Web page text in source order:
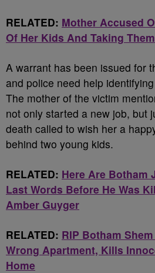
RELATED: Mother Accused
Of Her Kids And Taking Them
A warrant has been issued for
and police need help
The mother of the victim
not only started a new job, but
death called to wish her a
behind two young kids.
RELATED: Here Are Botham
Last Words Before He Was
Amber Guyger
RELATED: RIP Botham
Wrong Apartment, Kills
Home